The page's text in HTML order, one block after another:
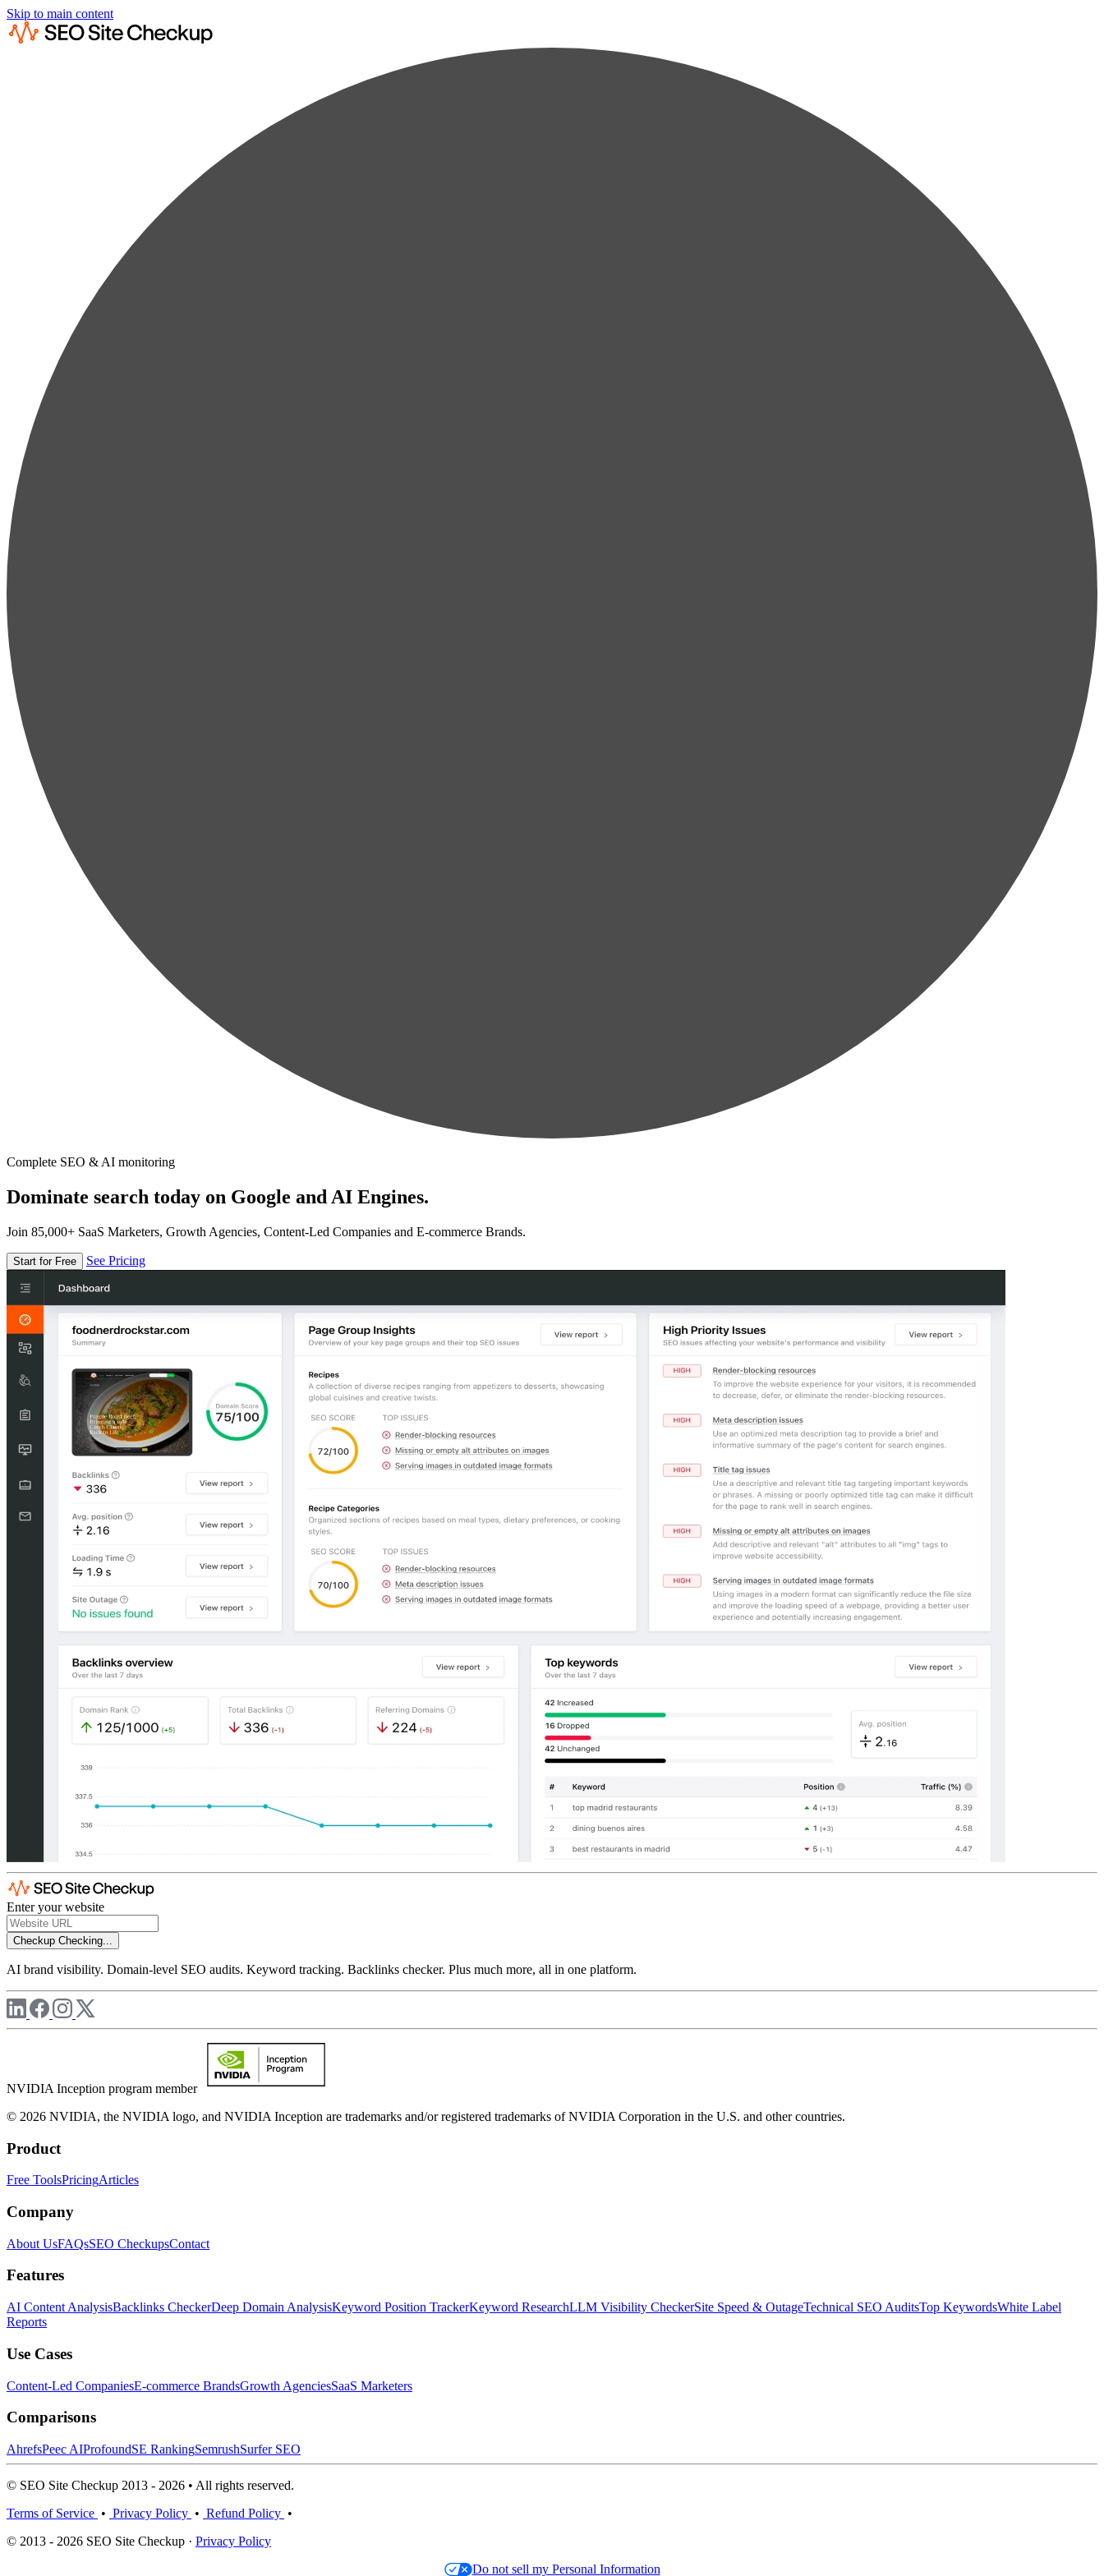
Skip to main content
Complete SEO & AI monitoring
Dominate search today on Google and AI Engines.
Join 85,000+ SaaS Marketers, Growth Agencies, Content-Led Companies and E-commerce Brands.
Start for Free See Pricing
Enter your website
Checkup Checking...
AI brand visibility. Domain-level SEO audits. Keyword tracking. Backlinks checker. Plus much more, all in one platform.
NVIDIA Inception program member
© 2026 NVIDIA, the NVIDIA logo, and NVIDIA Inception are trademarks and/or registered trademarks of NVIDIA Corporation in the U.S. and other countries.
Product
Free ToolsPricingArticles
Company
About UsFAQsSEO CheckupsContact
Features
AI Content AnalysisBacklinks CheckerDeep Domain AnalysisKeyword Position TrackerKeyword ResearchLLM Visibility CheckerSite Speed & OutageTechnical SEO AuditsTop KeywordsWhite Label
Reports
Use Cases
Content-Led CompaniesE-commerce BrandsGrowth AgenciesSaaS Marketers
Comparisons
AhrefsPeec AIProfoundSE RankingSemrushSurfer SEO
© SEO Site Checkup 2013 - 2026 • All rights reserved.
Terms of Service • Privacy Policy • Refund Policy •
© 2013 - 2026 SEO Site Checkup · Privacy Policy
Do not sell my Personal Information